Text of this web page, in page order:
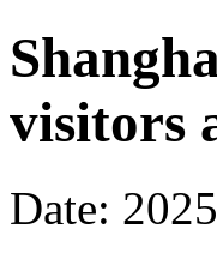
visitors
Date: